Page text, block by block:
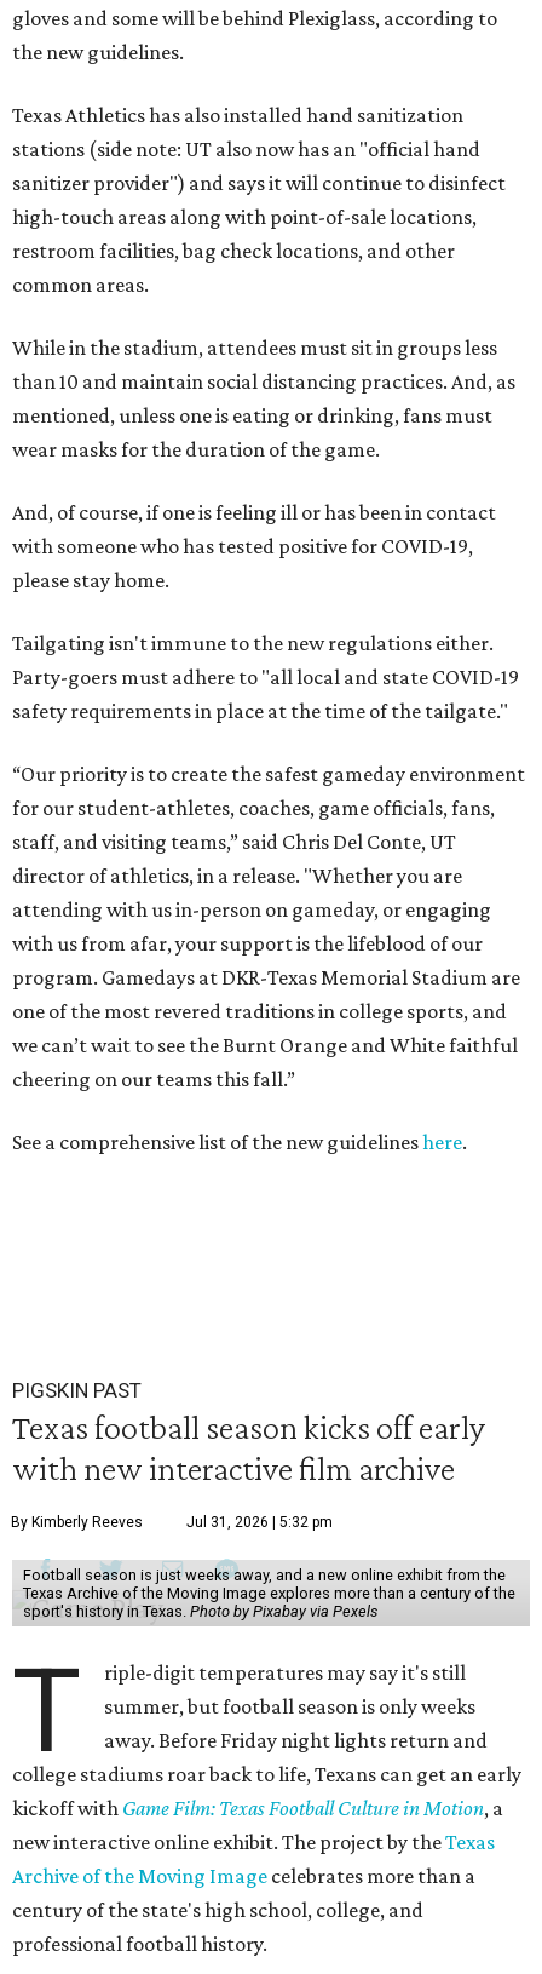
gloves and some will be behind Plexiglass, according to
the new guidelines.
Texas Athletics has also installed hand sanitization
stations (side note: UT also now has an "official hand
sanitizer provider") and says it will continue to disinfect
high-touch areas along with point-of-sale locations,
restroom facilities, bag check locations, and other
common areas.
While in the stadium, attendees must sit in groups less
than 10 and maintain social distancing practices. And, as
mentioned, unless one is eating or drinking, fans must
wear masks for the duration of the game.
And, of course, if one is feeling ill or has been in contact
with someone who has tested positive for COVID-19,
please stay home.
Tailgating isn't immune to the new regulations either.
Party-goers must adhere to "all local and state COVID-19
safety requirements in place at the time of the tailgate."
“Our priority is to create the safest gameday environment
for our student-athletes, coaches, game officials, fans,
staff, and visiting teams,” said Chris Del Conte, UT
director of athletics, in a release. "Whether you are
attending with us in-person on gameday, or engaging
with us from afar, your support is the lifeblood of our
program. Gamedays at DKR-Texas Memorial Stadium are
one of the most revered traditions in college sports, and
we can’t wait to see the Burnt Orange and White faithful
cheering on our teams this fall.”
See a comprehensive list of the new guidelineshere.
PIGSKIN PAST
Texas football season kicks off early
with new interactive film archive
By Kimberly Reeves Jul 31, 2026 | 5:32 pm
Football season is just weeks away, and a new online exhibit from the
Texas Archive of the Moving Image explores more than a century of the
sport's history in Texas. Photo by Pixabay via Pexels
T
riple-digit temperatures may say it's still
summer, but football season is only weeks
away. Before Friday night lights return and
college stadiums roar back to life, Texans can get an early
kickoff with Game Film: Texas Football Culture in Motion, a
new interactive online exhibit. The project by theTexas
Archive of the Moving Image celebrates more than a
century of the state's high school, college, and
professional football history.